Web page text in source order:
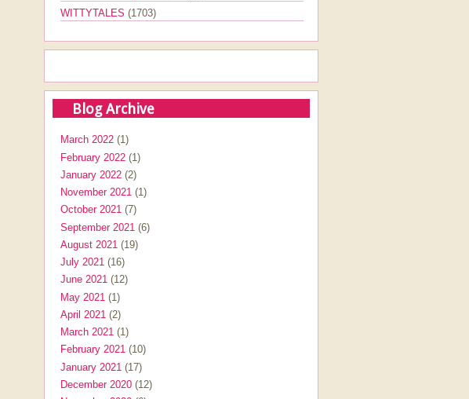
WITTYTALES (1703)
Blog Archive
March 2022 (1)
February 2022 (1)
January 2022 (2)
November 2021 (1)
October 2021 (7)
September 2021 (6)
August 2021 (19)
July 2021 (16)
June 2021 (12)
May 2021 (1)
April 2021 (2)
March 2021 (1)
February 2021 (10)
January 2021 (17)
December 2020 (12)